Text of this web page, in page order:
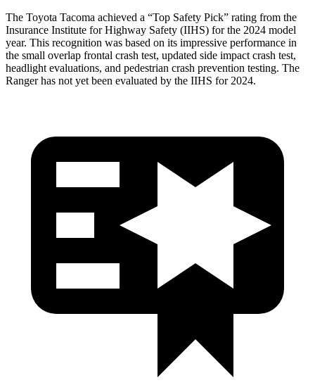
The Toyota Tacoma achieved a “Top Safety Pick” rating from the
Insurance Institute for Highway Safety (IIHS) for the 2024 model
year. This recognition was based on its impressive performance in
the small overlap frontal crash test, updated side impact crash test,
headlight evaluations, and pedestrian crash prevention testing. The
Ranger has not yet been evaluated by the IIHS for 2024.